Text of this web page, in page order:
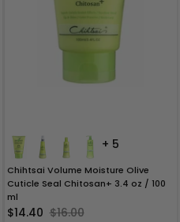
+ 5
Chihtsai Volume Moisture Olive
Cuticle Seal Chitosan+ 3.4 oz / 100
ml
$14.40 $16.00